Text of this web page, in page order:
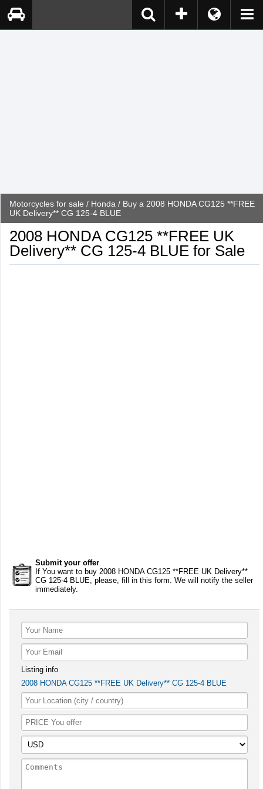
Motorcycles for sale / Honda / Buy a 2008 HONDA CG125 **FREE
UK Delivery** CG 125-4 BLUE
2008 HONDA CG125 **FREE UK
Delivery** CG 125-4 BLUE for Sale
Submit your offer
If You want to buy 2008 HONDA CG125 **FREE UK Delivery**
CG 125-4 BLUE, please, fill in this form. We will notify the seller
immediately.
Listing info
2008 HONDA CG125 **FREE UK Delivery** CG 125-4 BLUE